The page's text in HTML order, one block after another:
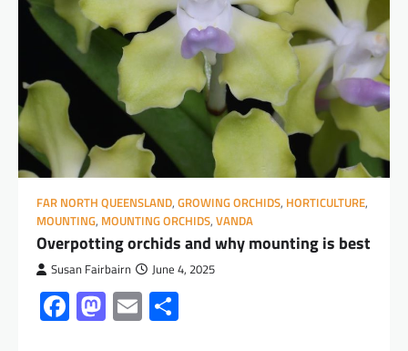
FAR NORTH QUEENSLAND, GROWING ORCHIDS, HORTICULTURE,
MOUNTING, MOUNTING ORCHIDS, VANDA
Overpotting orchids and why mounting is best
Susan Fairbairn June 4, 2025
Facebook
Mastodon
Email